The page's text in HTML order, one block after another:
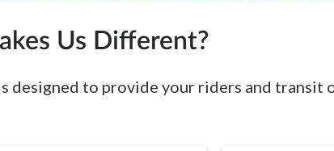
Us Different?
designed to provide your riders and